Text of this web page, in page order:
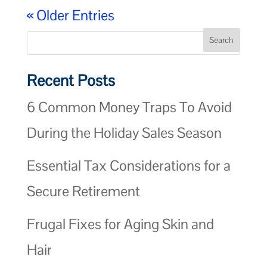
« Older Entries
Recent Posts
6 Common Money Traps To Avoid
During the Holiday Sales Season
Essential Tax Considerations for a
Secure Retirement
Frugal Fixes for Aging Skin and
Hair